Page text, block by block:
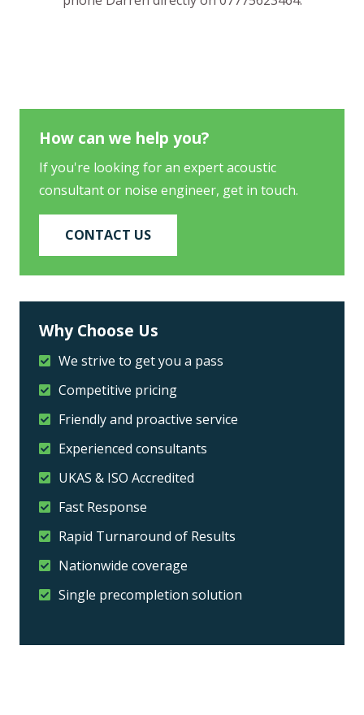
How can we help you?
If you're looking for an expert acoustic
consultant or noise engineer, get in touch.
CONTACT US
Why Choose Us
We strive to get you a pass
Competitive pricing
Friendly and proactive service
Experienced consultants
UKAS & ISO Accredited
Fast Response
Rapid Turnaround of Results
Nationwide coverage
Single precompletion solution